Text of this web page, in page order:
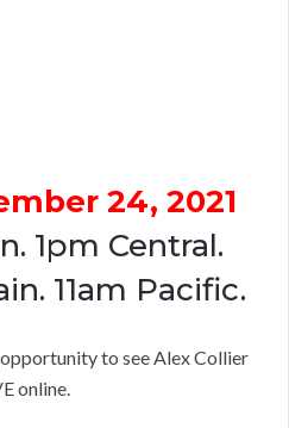
24, 2021
1pm Central.
11am Pacific.
to see Alex Collier
online.